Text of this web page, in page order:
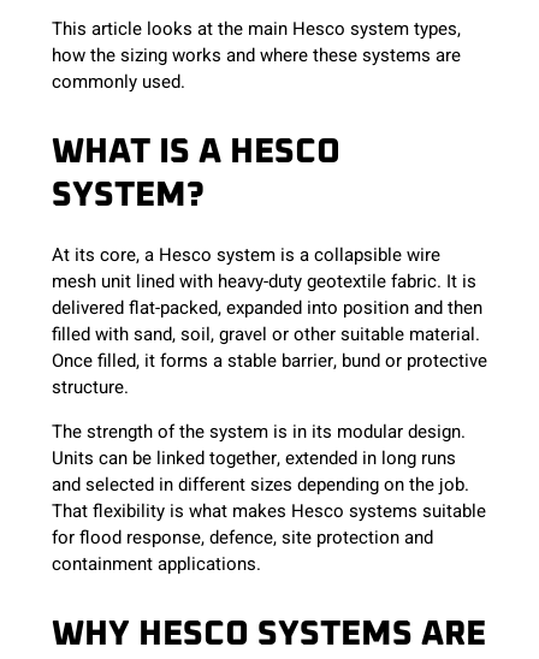
This article looks at the main Hesco system types,
how the sizing works and where these systems are
commonly used.
WHAT IS A HESCO
SYSTEM?
At its core, a Hesco system is a collapsible wire
mesh unit lined with heavy-duty geotextile fabric. It is
delivered flat-packed, expanded into position and then
filled with sand, soil, gravel or other suitable material.
Once filled, it forms a stable barrier, bund or protective
structure.
The strength of the system is in its modular design.
Units can be linked together, extended in long runs
and selected in different sizes depending on the job.
That flexibility is what makes Hesco systems suitable
for flood response, defence, site protection and
containment applications.
WHY HESCO SYSTEMS ARE